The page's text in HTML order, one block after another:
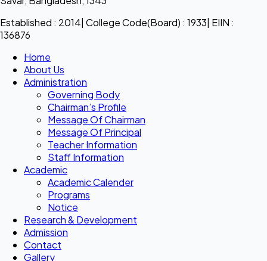
Established : 2014| College Code(Board) : 1933| EIIN :
136876
Home
About Us
Administration
Governing Body
Chairman’s Profile
Message Of Chairman
Message Of Principal
Teacher Information
Staff Information
Academic
Academic Calender
Programs
Notice
Research & Development
Admission
Contact
Gallery